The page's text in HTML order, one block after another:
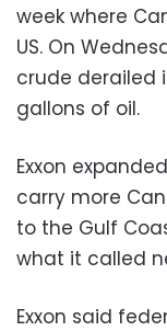
week where
US. On
crude derailed
gallons of oil.
Exxon
carry more
to the Gulf
what it called
Exxon said